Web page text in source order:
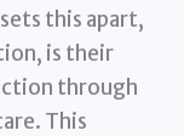
this apart,
is their
through
This